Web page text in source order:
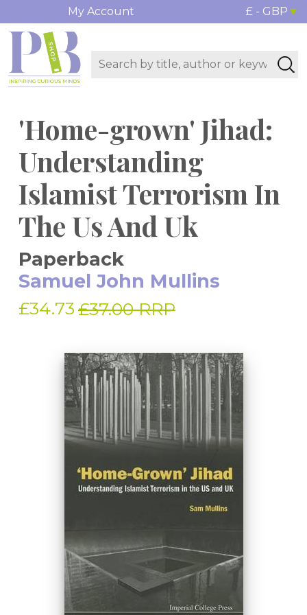
My Account £ - GBP
'Home-grown' Jihad:
Understanding
Islamist Terrorism In
The Us And Uk
Paperback
Samuel John Mullins
£34.73 £37.00 RRP